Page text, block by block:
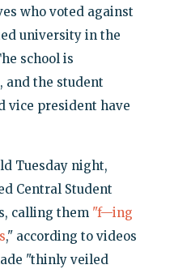
who voted against
university in the
school is
the student
vice president have
Tuesday night,
Central Student
calling them "f—ing
," according to videos
"thinly veiled